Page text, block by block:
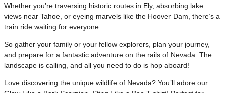
Whether you’re traversing historic routes in Ely, absorbing lake
views near Tahoe, or eyeing marvels like the Hoover Dam, there’s a
train ride waiting for everyone.
So gather your family or your fellow explorers, plan your journey,
and prepare for a fantastic adventure on the rails of Nevada. The
landscape is calling, and all you need to do is hop aboard!
Love discovering the unique wildlife of Nevada? You’ll adore our